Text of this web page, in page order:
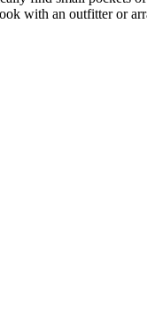
with an outfitter or